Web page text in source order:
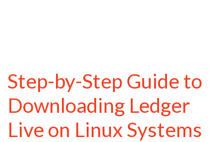
Step-by-Step Guide to
Downloading Ledger
Live on Linux Systems